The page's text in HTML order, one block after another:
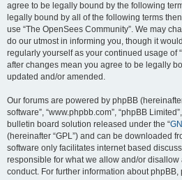
agree to be legally bound by the following
legally bound by all of the following terms
use “The OpenSees Community”. We may
do our utmost in informing you, though it
regularly yourself as your continued usage of
after changes mean you agree to be legally
updated and/or amended.
Our forums are powered by phpBB (hereinafter
software”, “www.phpbb.com”, “phpBB
bulletin board solution released under the “
(hereinafter “GPL”) and can be downloaded
software only facilitates internet based
responsible for what we allow and/or
conduct. For further information about phpBB,